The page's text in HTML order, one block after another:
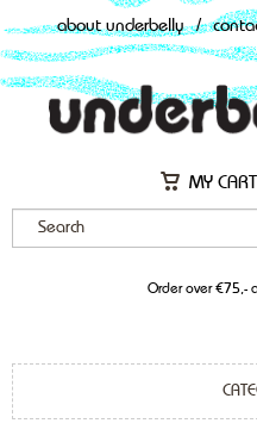
about underbelly /
MY
Order over €75,-